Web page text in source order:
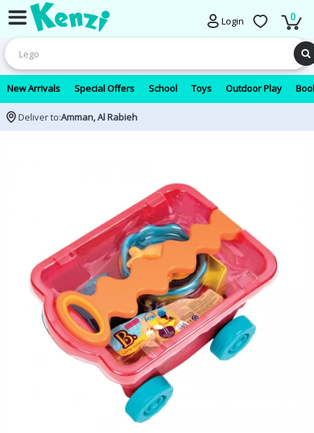
Login 0
New Arrivals Special Offers School Toys Outdoor Play
Deliver to:Amman, Al Rabieh